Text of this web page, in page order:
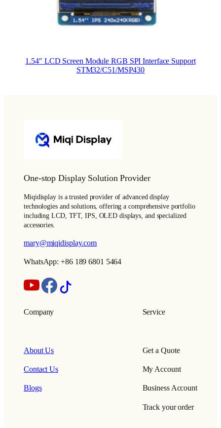
1.54″ LCD Screen Module RGB SPI Interface Support
STM32/C51/MSP430
One-stop Display Solution Provider
Miqidisplay is a trusted provider of advanced display
technologies and solutions, offering a comprehensive portfolio
including LCD, TFT, IPS, OLED displays, and specialized
accessories.
mary@miqidisplay.com
WhatsApp: +86 189 6801 5464
Company
About Us
Contact Us
Blogs
Service
Get a Quote
My Account
Business Account
Track your order